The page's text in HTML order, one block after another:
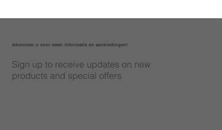
Sign up to receive updates on new
products and special offers
Abonneer u voor meer informatie en aanbiedingen!